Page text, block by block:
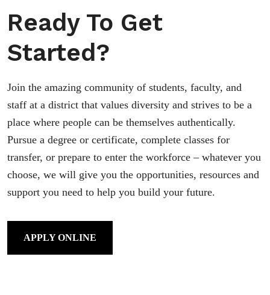
Ready To Get
Started?
Join the amazing community of students, faculty, and
staff at a district that values diversity and strives to be a
place where people can be themselves authentically.
Pursue a degree or certificate, complete classes for
transfer, or prepare to enter the workforce – whatever you
choose, we will give you the opportunities, resources and
support you need to help you build your future.
APPLY ONLINE